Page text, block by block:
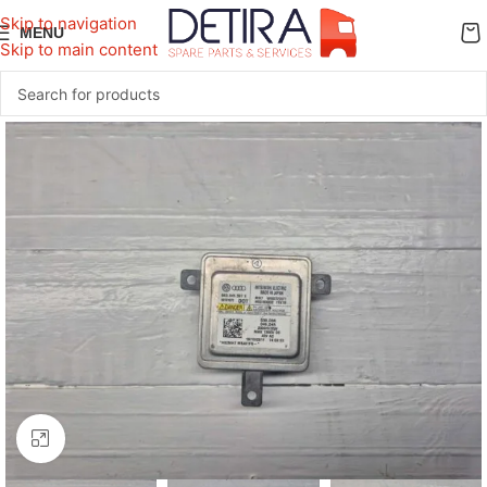
Skip to navigation
Skip to main content
MENU
Click to enlarge